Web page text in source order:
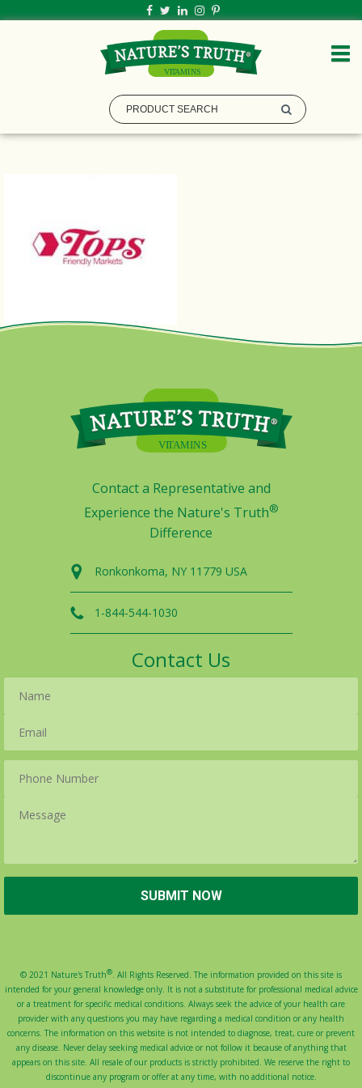
Contact a Representative and
Experience the Nature's Truth®
Difference
Ronkonkoma, NY 11779 USA
1-844-544-1030
Contact Us
© 2021 Nature's Truth®. All Rights Reserved. The information provided on this site is
intended for your general knowledge only. It is not a substitute for professional medical advice
or a treatment for specific medical conditions. Always seek the advice of your health care
provider with any questions you may have regarding a medical condition or any health
concerns. The information on this website is not intended to diagnose, treat, cure or prevent
any disease. Never delay seeking medical advice or not follow it because of anything that
appears on this site. All resale of our products is strictly prohibited. We reserve the right to
discontinue any program or offer at any time, with no additional notice.